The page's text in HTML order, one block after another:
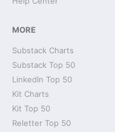
MORE
Substack Charts
Substack Top 50
LinkedIn Top 50
Kit Charts
Kit Top 50
Reletter Top 50